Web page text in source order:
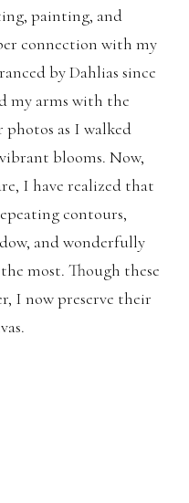
painting, and
connection with my
by Dahlias since
my arms with the
as I walked
blooms. Now,
I have realized that
contours,
and wonderfully
most. Though these
I now preserve their